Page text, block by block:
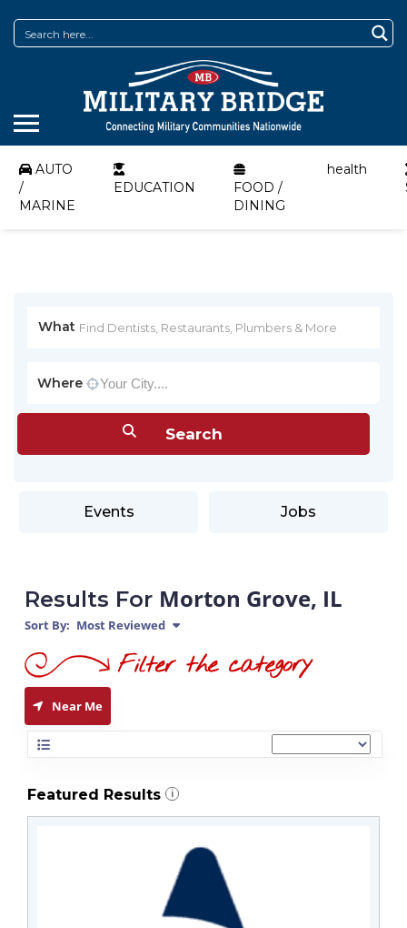
AUTO
/
MARINE
EDUCATION
FOOD /
DINING
health
What
Where
Events Jobs
Results For Morton Grove, IL
Sort By: Most Reviewed
Near Me
Featured Results i